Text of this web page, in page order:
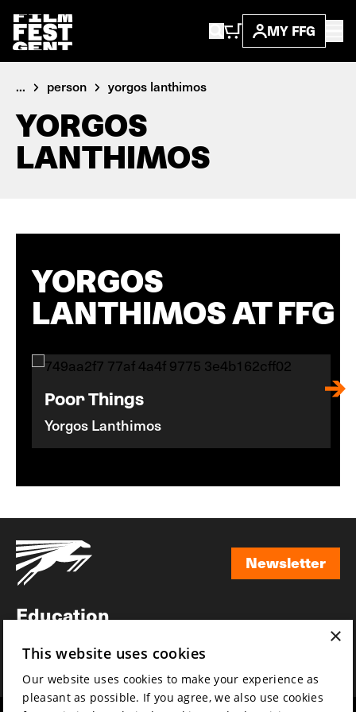
MY FFG
... person yorgos lanthimos
YORGOS
LANTHIMOS
YORGOS
LANTHIMOS AT FFG
Poor Things
Yorgos Lanthimos
Newsletter
Education
News
×
This website uses cookies
Our website uses cookies to make your experience as
pleasant as possible. If you agree, we also use cookies